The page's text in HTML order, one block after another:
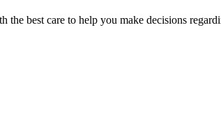
best care to help you make decisions